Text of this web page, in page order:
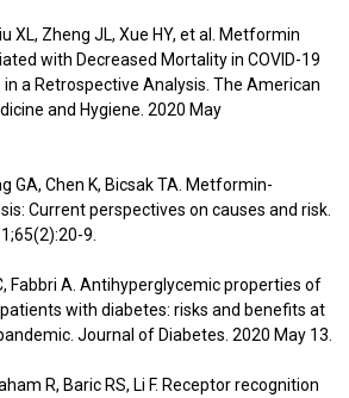
XL, Zheng JL, Xue HY, et al. Metformin
with Decreased Mortality in COVID-19
a Retrospective Analysis. The American
and Hygiene. 2020 May
GA, Chen K, Bicsak TA. Metformin-
Current perspectives on causes and risk.
9.
Fabbri A. Antihyperglycemic properties of
with diabetes: risks and benefits at
Journal of Diabetes. 2020 May 13.
R, Baric RS, Li F. Receptor recognition